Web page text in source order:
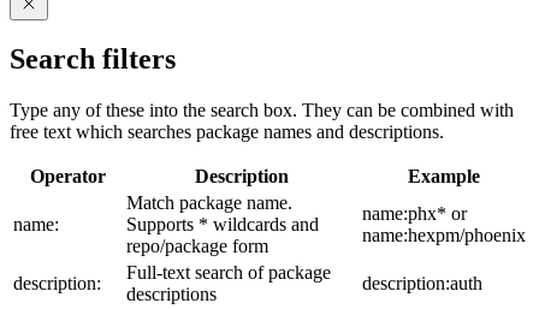
Search filters
Type any of these into the search box. They can be combined with
free text which searches package names and descriptions.
Operator Description Example
name:
Match package name.
Supports * wildcards and
repo/package form
name:phx* or
name:hexpm/phoenix
description:
Full-text search of package
descriptions
description:auth